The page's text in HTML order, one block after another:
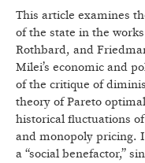
This article examines
of the state in the
Rothbard, and
Milei’s economic and
of the critique of
theory of Pareto
historical fluctuations
and monopoly pricing.
a “social benefactor,”